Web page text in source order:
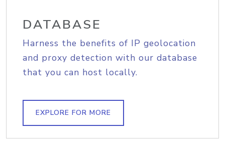
DATABASE
Harness the benefits of IP geolocation
and proxy detection with our database
that you can host locally.
EXPLORE FOR MORE